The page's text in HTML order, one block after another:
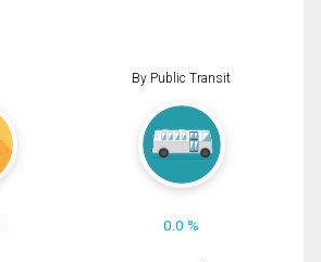
By Public Transit
0.0 %